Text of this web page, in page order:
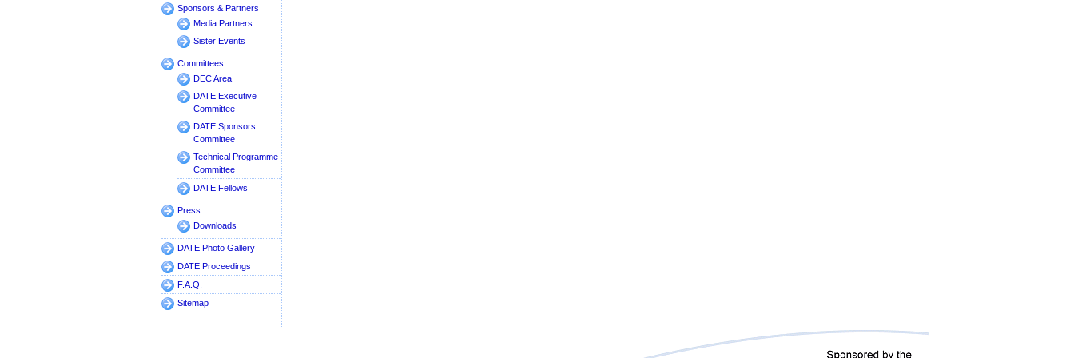
Sponsors & Partners
Media Partners
Sister Events
Committees
DEC Area
DATE Executive
Committee
DATE Sponsors
Committee
Technical Programme
Committee
DATE Fellows
Press
Downloads
DATE Photo Gallery
DATE Proceedings
F.A.Q.
Sitemap